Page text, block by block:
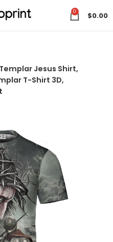
0 $0.00
Jesus Shirt,
T-Shirt 3D,